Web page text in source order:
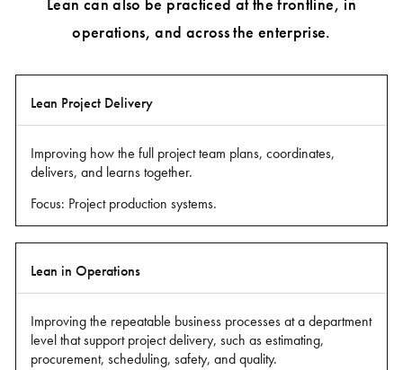
operations, and across the enterprise.
Level
of
Practice
What
it
Means
Lean Project Delivery
Improving how the full project team plans, coordinates,
delivers, and learns together.
Focus: Project production systems.
Lean in Operations
Improving the repeatable business processes at a department
level that support project delivery, such as estimating,
procurement, scheduling, safety, and quality.